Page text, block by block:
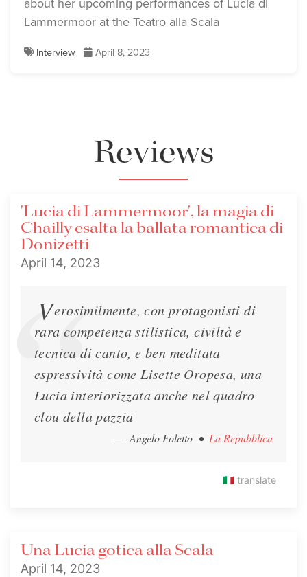
Lammermoor at the Teatro alla Scala
Interview April 8, 2023
Interview - Il Giornale
Lisette is interviewed in Il Giornale about her
upcoming performances of Lucia di
Lammermoor at the Teatro alla Scala.
Interview - MusicPaper
MusicPaper.it about her upcoming Lucia at the
Reviews
'Lucia di Lammermoor', la magia di
Chailly esalta la ballata romantica di
Donizetti
April 14, 2023
Verosimilmente, con protagonisti di
rara competenza stilistica, civiltà e
tecnica di canto, e ben meditata
espressività come Lisette Oropesa, una
Lucia interiorizzata anche nel quadro
clou della pazzia
— Angelo Foletto • La Repubblica
🇮🇹 translate
Una Lucia gotica alla Scala
April 14, 2023